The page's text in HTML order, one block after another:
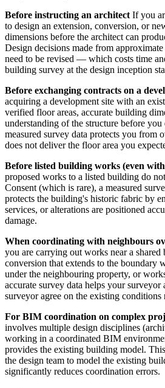
Before instructing an architect If you
to design an extension, conversion, or
dimensions before the architect can
Design decisions made from
need to be revised — which costs time
building survey at the design inception
Before exchanging contracts on a
acquiring a development site with an
verified floor areas, accurate building
understanding of the structure before
measured survey data protects you from
does not deliver the floor area you
Before listed building works (even
proposed works to a listed building do
Consent (which is rare), a measured
protects the building's historic fabric by
services, or alterations are positioned
damage.
When coordinating with neighbours
you are carrying out works near a
conversion that extends to the boundary
under the neighbouring property, or
accurate survey data helps your
surveyor agree on the existing conditions
For BIM coordination on complex
involves multiple design disciplines
working in a coordinated BIM
provides the existing building model.
the design team to model the existing
significantly reduces coordination errors.